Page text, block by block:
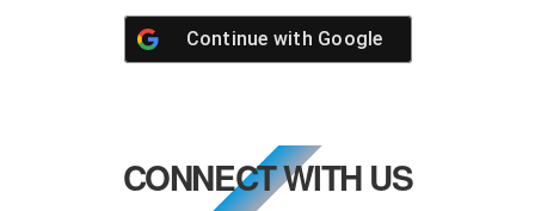
Continue with Google
CONNECT WITH US